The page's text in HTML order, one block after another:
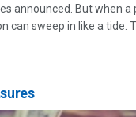
announced. But when
can sweep in like a tide.